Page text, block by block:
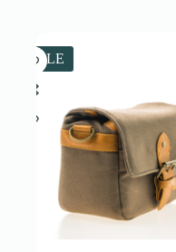
SALE